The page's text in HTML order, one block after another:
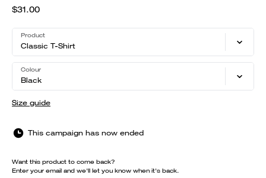
$31.00
Product
Classic T-Shirt
Colour
Black
Size guide
This campaign has now ended
Want this product to come back?
Enter your email and we'll let you know when it's back.